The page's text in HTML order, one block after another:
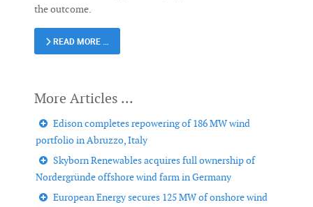
the outcome.
READ MORE …
Edison completes repowering of 186 MW wind
portfolio in Abruzzo, Italy
Skyborn Renewables acquires full ownership of
Nordergründe offshore wind farm in Germany
European Energy secures 125 MW of onshore wind